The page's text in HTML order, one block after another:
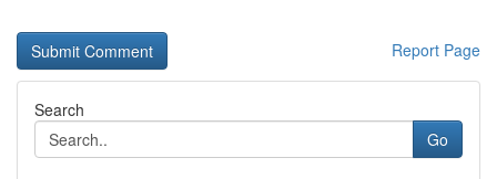
Report Page
Search
Go